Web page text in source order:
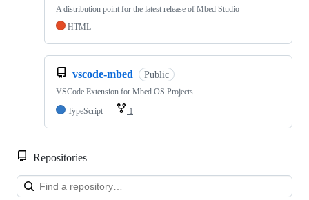
A distribution point for the latest release of Mbed Studio
HTML
vscode-mbed Public
VSCode Extension for Mbed OS Projects
TypeScript
1
Repositories